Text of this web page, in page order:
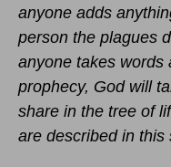
anyone adds
person the plagues
anyone takes words
prophecy, God will
share in the tree of
are described in this